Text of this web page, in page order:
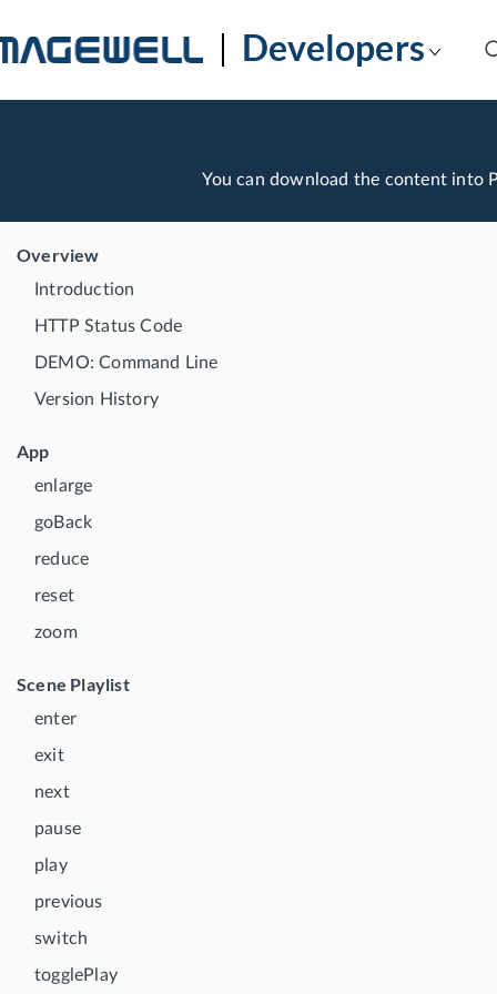
Developers
You can download the content into
Overview
Introduction
HTTP Status Code
DEMO: Command Line
Version History
App
enlarge
goBack
reduce
reset
zoom
Scene Playlist
enter
exit
next
pause
play
previous
switch
togglePlay